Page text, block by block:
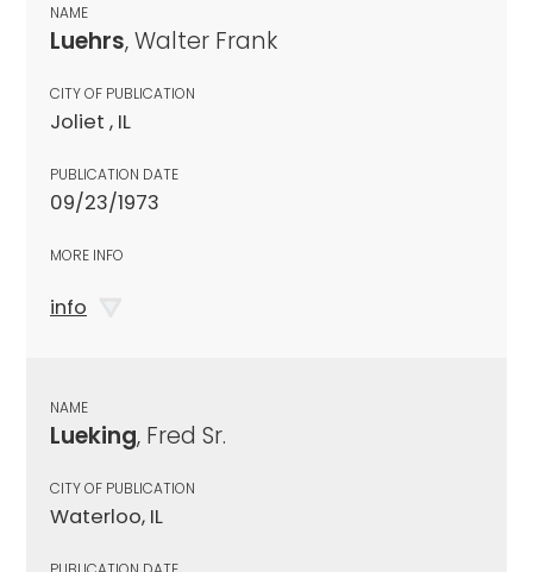
NAME
Luehrs, Walter Frank
CITY OF PUBLICATION
Joliet , IL
PUBLICATION DATE
09/23/1973
MORE INFO
info
NAME
Lueking, Fred Sr.
CITY OF PUBLICATION
Waterloo, IL